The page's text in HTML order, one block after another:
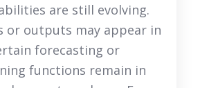
are still evolving.
or outputs may appear in
forecasting or
functions remain in